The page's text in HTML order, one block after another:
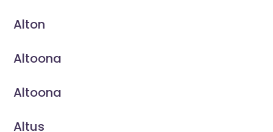
Alton
Altoona
Altoona
Altus